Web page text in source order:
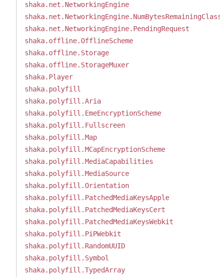
shaka.net.NetworkingEngine
shaka.net.NetworkingEngine.PendingRequest
shaka.offline.OfflineScheme
shaka.offline.Storage
shaka.offline.StorageMuxer
shaka.Player
shaka.polyfill
shaka.polyfill.Aria
shaka.polyfill.EmeEncryptionScheme
shaka.polyfill.Fullscreen
shaka.polyfill.Map
shaka.polyfill.MCapEncryptionScheme
shaka.polyfill.MediaCapabilities
shaka.polyfill.MediaSource
shaka.polyfill.Orientation
shaka.polyfill.PatchedMediaKeysApple
shaka.polyfill.PatchedMediaKeysCert
shaka.polyfill.PatchedMediaKeysWebkit
shaka.polyfill.PiPWebkit
shaka.polyfill.RandomUUID
shaka.polyfill.Symbol
shaka.polyfill.TypedArray